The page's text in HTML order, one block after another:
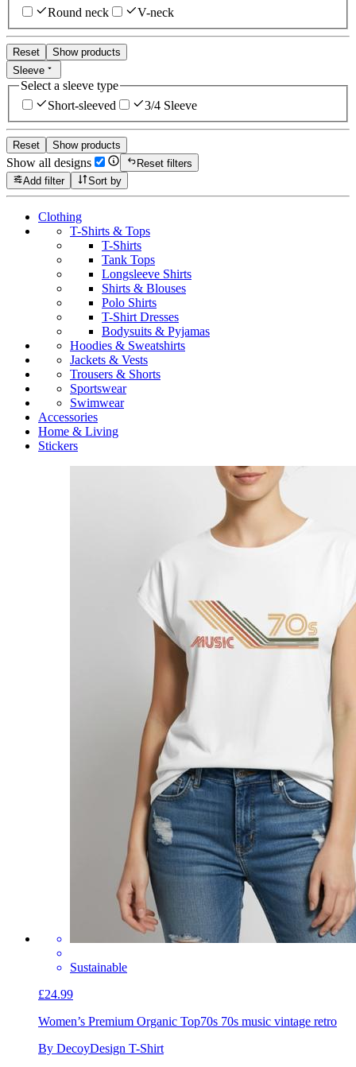
Round neck
V-neck
Reset
Show products
Sleeve
Select a sleeve type
Short-sleeved
3/4 Sleeve
Reset Show products
Show all designs
Reset filters
Add filter
Sort by
Clothing
T-Shirts & Tops
T-Shirts
Tank Tops
Longsleeve Shirts
Shirts & Blouses
Polo Shirts
T-Shirt Dresses
Bodysuits & Pyjamas
Hoodies & Sweatshirts
Jackets & Vests
Trousers & Shorts
Sportswear
Swimwear
Accessories
Home & Living
Stickers
Sustainable
£24.99
Women’s Premium Organic Top70s 70s music vintage retro
By DecoyDesign T-Shirt